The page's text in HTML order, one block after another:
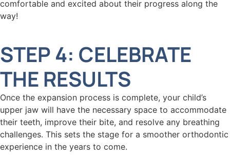
comfortable and excited about their progress along the
way!
STEP 4: CELEBRATE
THE RESULTS
Once the expansion process is complete, your child’s
upper jaw will have the necessary space to accommodate
their teeth, improve their bite, and resolve any breathing
challenges. This sets the stage for a smoother orthodontic
experience in the years to come.